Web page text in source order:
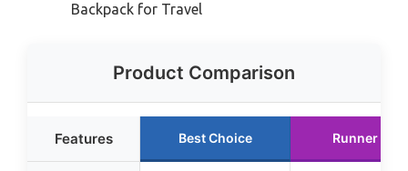
Backpack for Travel
Product Comparison
Features Best Choice Runner Up